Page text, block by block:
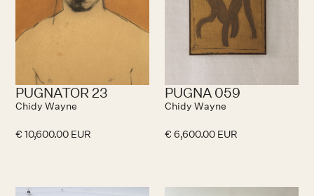
PUGNATOR 23
Chidy Wayne
€ 10,600.00 EUR
PUGNA 059
Chidy Wayne
€ 6,600.00 EUR